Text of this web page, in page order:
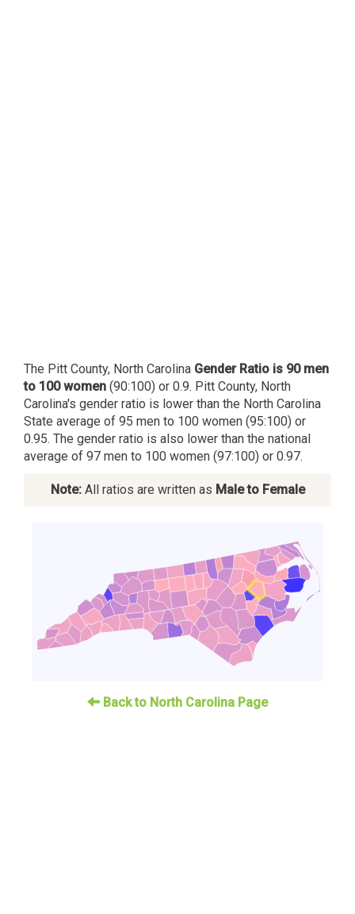
The Pitt County, North Carolina Gender Ratio is 90 men
to 100 women (90:100) or 0.9. Pitt County, North
Carolina's gender ratio is lower than the North Carolina
State average of 95 men to 100 women (95:100) or
0.95. The gender ratio is also lower than the national
average of 97 men to 100 women (97:100) or 0.97.
Note:All ratios are written as Male to Female
Back to North Carolina Page